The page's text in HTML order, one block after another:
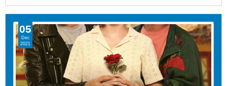
05
Dec
2021